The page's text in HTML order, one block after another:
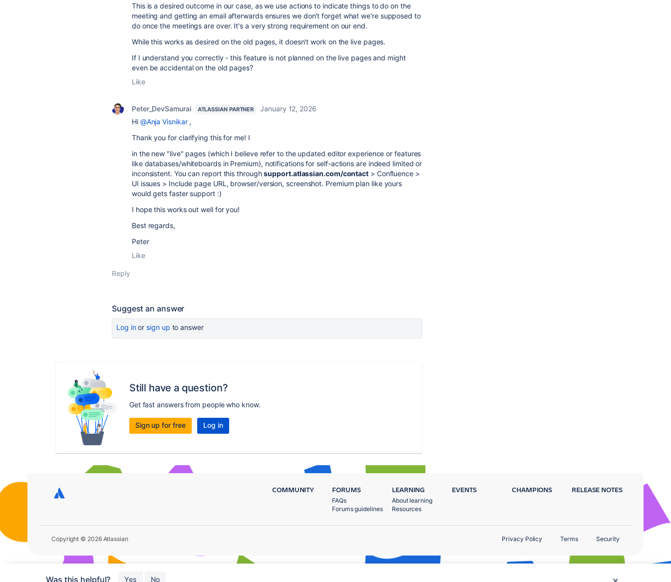
This is a desired outcome in our case, as we use actions to indicate things to do on the
meeting and getting an email afterwards ensures we don't forget what we're supposed to
do once the meetings are over. It's a very strong requirement on our end.
While this works as desired on the old pages, it doesn't work on the live pages.
If I understand you correctly - this feature is not planned on the live pages and might
even be accidental on the old pages?
Like
Peter_DevSamurai ATLASSIAN PARTNER
January 12, 2026
Hi @Anja Visnikar,
Thank you for clarifying this for me! I
in the new "live" pages (which I believe refer to the updated editor experience or features
like databases/whiteboards in Premium), notifications for self-actions are indeed limited or
inconsistent. You can report this throughsupport.atlassian.com/contact > Confluence >
UI issues > Include page URL, browser/version, screenshot. Premium plan like yours
would gets faster support :)
I hope this works out well for you!
Best regards,
Peter
Like
Reply
Suggest an answer
Log inor sign up to answer
Still have a question?
Get fast answers from people who know.
Sign up for free Log in
Was this helpful? Yes No
COMMUNITY FORUMS
FAQs
Forums guidelines
LEARNING
About learning
Resources
EVENTS CHAMPIONS RELEASE NOTES
Copyright © 2026 Atlassian Privacy Policy Terms Security